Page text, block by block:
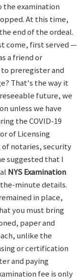
the examination
At this time,
end of the ordeal.
come, first served —
a friend or
preregister and
That's the way it
future, we
unless we have
the COVID-19
of Licensing
of notaries, security
suggested that I
NYS Examination
minute details.
in place,
you must bring
paper and
unlike the
or certification
and paying
fee is only